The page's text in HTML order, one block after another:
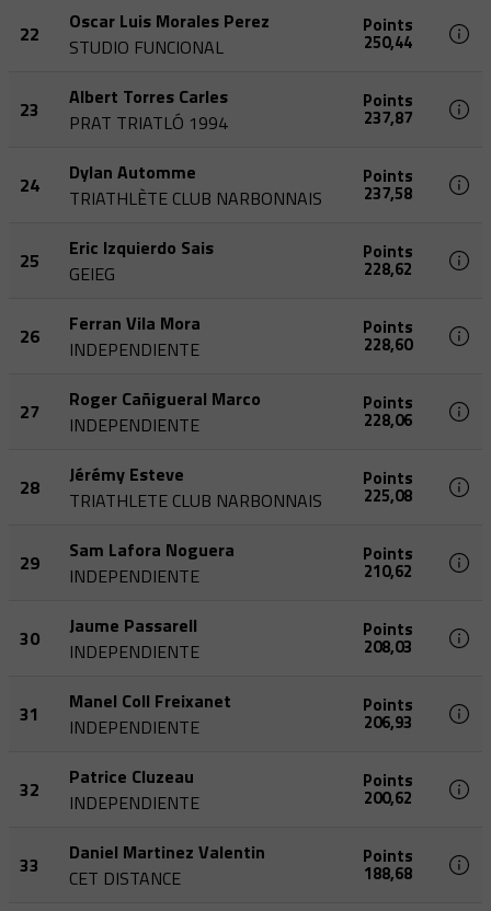
22
Oscar Luis Morales Perez
STUDIO FUNCIONAL
Points
250,44
23
Albert Torres Carles
PRAT TRIATLÓ 1994
Points
237,87
24
Dylan Automme
TRIATHLÈTE CLUB NARBONNAIS
Points
237,58
25
Eric Izquierdo Sais
GEIEG
Points
228,62
26
Ferran Vila Mora
INDEPENDIENTE
Points
228,60
27
Roger Cañigueral Marco
INDEPENDIENTE
Points
228,06
28
Jérémy Esteve
TRIATHLETE CLUB NARBONNAIS
Points
225,08
29
Sam Lafora Noguera
INDEPENDIENTE
Points
210,62
30
Jaume Passarell
INDEPENDIENTE
Points
208,03
31
Manel Coll Freixanet
INDEPENDIENTE
Points
206,93
32
Patrice Cluzeau
INDEPENDIENTE
Points
200,62
33
Daniel Martinez Valentin
CET DISTANCE
Points
188,68